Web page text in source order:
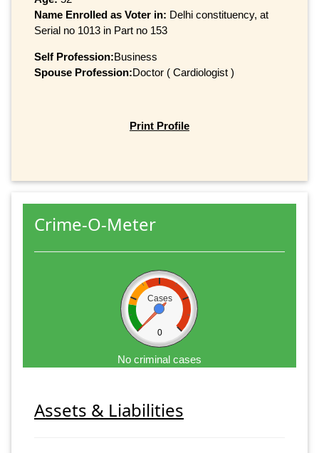
Name Enrolled as Voter in: Delhi constituency, at
Serial no 1013 in Part no 153
Self Profession:Business
Spouse Profession:Doctor ( Cardiologist )
Print Profile
Crime-O-Meter
Cases
0
No criminal cases
Assets & Liabilities